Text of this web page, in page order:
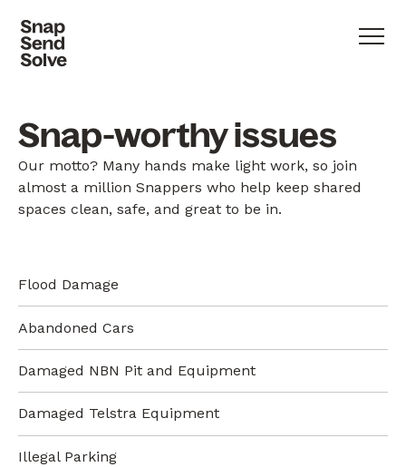
Snap-worthy issues
Our motto? Many hands make light work, so join
almost a million Snappers who help keep shared
spaces clean, safe, and great to be in.
Flood Damage
Abandoned Cars
Damaged NBN Pit and Equipment
Damaged Telstra Equipment
Illegal Parking